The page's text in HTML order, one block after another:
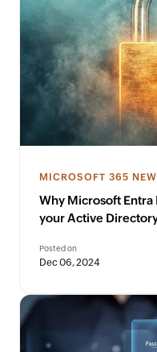
MICROSOFT 365
Why Microsoft
Posted on
Dec 06, 2024